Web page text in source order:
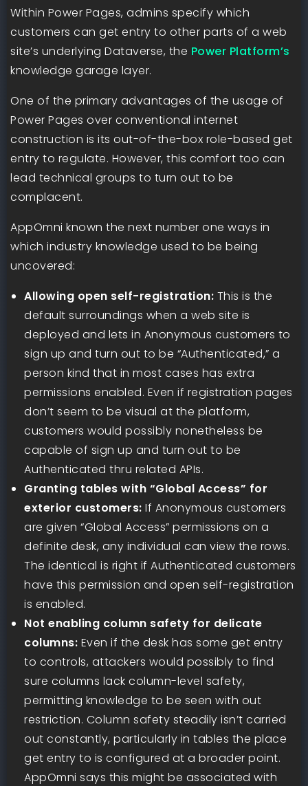
Within Power Pages, admins specify which
customers can get entry to other parts of a web
site’s underlying Dataverse, the Power Platform’s
knowledge garage layer.
One of the primary advantages of the usage of
Power Pages over conventional internet
construction is its out-of-the-box role-based get
entry to regulate. However, this comfort too can
lead technical groups to turn out to be
complacent.
AppOmni known the next number one ways in
which industry knowledge used to be being
uncovered:
Allowing open self-registration: This is the
default surroundings when a web site is
deployed and lets in Anonymous customers to
sign up and turn out to be “Authenticated,” a
person kind that in most cases has extra
permissions enabled. Even if registration pages
don’t seem to be visual at the platform,
customers would possibly nonetheless be
capable of sign up and turn out to be
Authenticated thru related APIs.
Granting tables with “Global Access” for
exterior customers: If Anonymous customers
are given “Global Access” permissions on a
definite desk, any individual can view the rows.
The identical is right if Authenticated customers
have this permission and open self-registration
is enabled.
Not enabling column safety for delicate
columns: Even if the desk has some get entry
to controls, attackers would possibly to find
sure columns lack column-level safety,
permitting knowledge to be seen with out
restriction. Column safety steadily isn’t carried
out constantly, particularly in tables the place
get entry to is configured at a broader point.
AppOmni says this might be associated with